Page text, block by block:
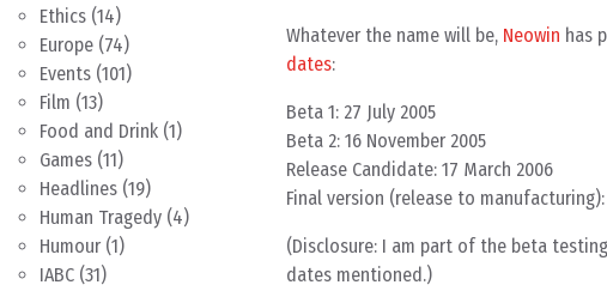
Ethics (14)
Europe (74)
Events (101)
Film (13)
Food and Drink (1)
Games (11)
Headlines (19)
Human Tragedy (4)
Humour (1)
IABC (31)
Whatever the name will be, Neowin has
dates:
Beta 1: 27 July 2005
Beta 2: 16 November 2005
Release Candidate: 17 March 2006
Final version (release to manufacturing):
(Disclosure: I am part of the beta
dates mentioned.)